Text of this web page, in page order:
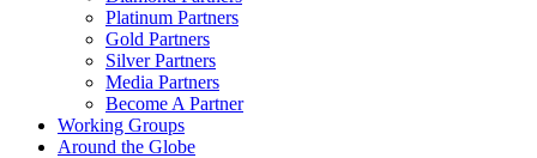
Platinum Partners
Gold Partners
Silver Partners
Media Partners
Become A Partner
Working Groups
Around the Globe